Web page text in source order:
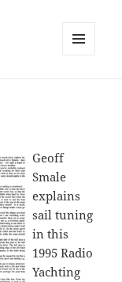
Geoff
Smale
explains
sail tuning
in this
1995 Radio
Yachting